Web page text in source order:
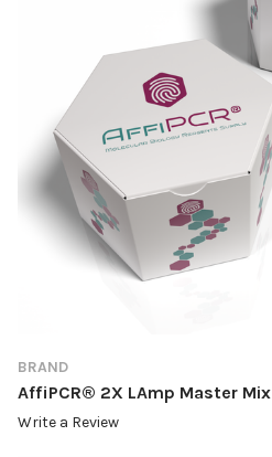
BRAND
AffiPCR® 2X LAmp Master Mix
Write a Review